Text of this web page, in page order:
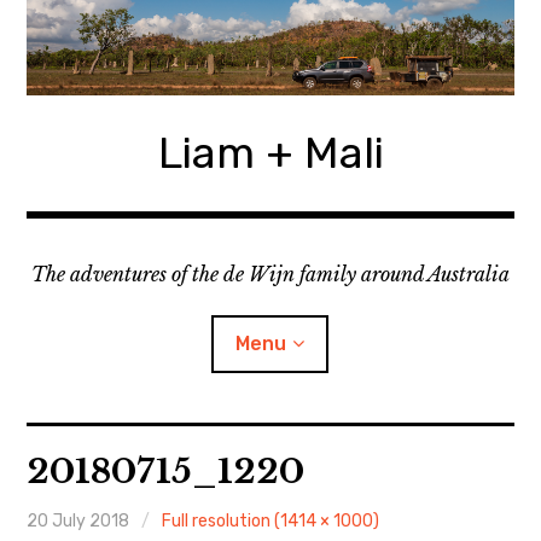
Skip
content
Liam + Mali
The adventures of the de Wijn family around Australia
Menu
Locations
Categories
20180715_1220
20 July 2018 Full resolution (1414 × 1000)